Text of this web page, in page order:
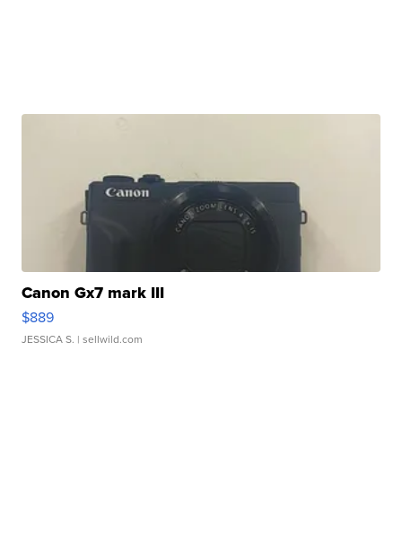
Canon Gx7 mark III
$889
JESSICA S. | sellwild.com